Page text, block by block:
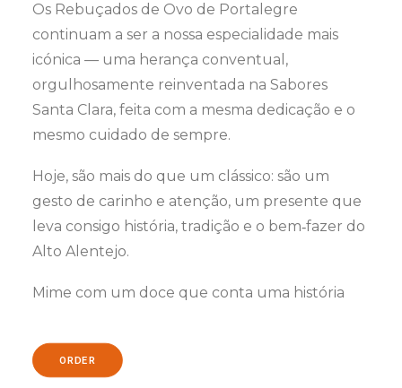
Os Rebuçados de Ovo de Portalegre
continuam a ser a nossa especialidade mais
icónica — uma herança conventual,
orgulhosamente reinventada na Sabores
Santa Clara, feita com a mesma dedicação e o
mesmo cuidado de sempre.
Hoje, são mais do que um clássico: são um
gesto de carinho e atenção, um presente que
leva consigo história, tradição e o bem‑fazer do
Alto Alentejo.
Mime com um doce que conta uma história
ORDER